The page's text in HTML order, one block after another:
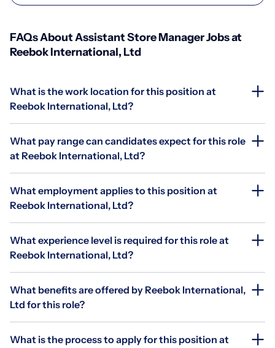
FAQs About Assistant Store Manager Jobs at
Reebok International, Ltd
What is the work location for this position at
Reebok International, Ltd?
What pay range can candidates expect for this role
at Reebok International, Ltd?
What employment applies to this position at
Reebok International, Ltd?
What experience level is required for this role at
Reebok International, Ltd?
What benefits are offered by Reebok International,
Ltd for this role?
What is the process to apply for this position at